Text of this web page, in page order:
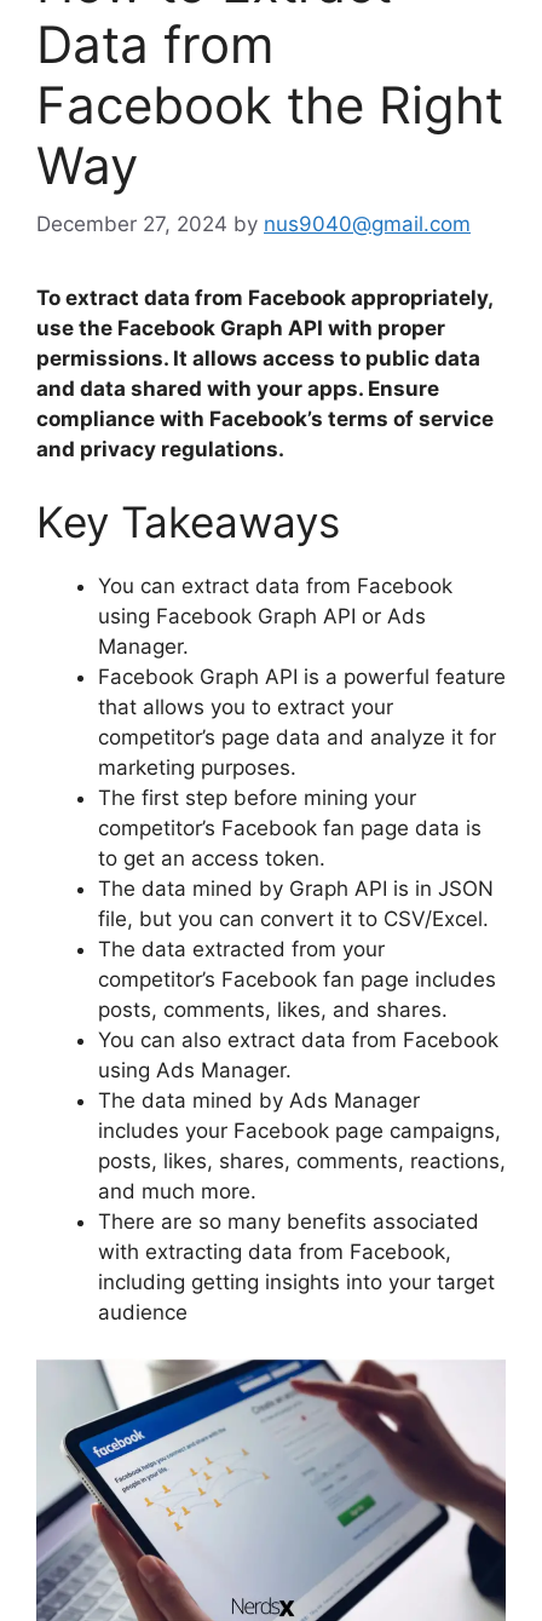
Data from
Facebook the Right
Way
December 27, 2024 by nus9040@gmail.com
To extract data from Facebook appropriately,
use the Facebook Graph API with proper
permissions. It allows access to public data
and data shared with your apps. Ensure
compliance with Facebook’s terms of service
and privacy regulations.
Key Takeaways
You can extract data from Facebook
using Facebook Graph API or Ads
Manager.
Facebook Graph API is a powerful feature
that allows you to extract your
competitor’s page data and analyze it for
marketing purposes.
The first step before mining your
competitor’s Facebook fan page data is
to get an access token.
The data mined by Graph API is in JSON
file, but you can convert it to CSV/Excel.
The data extracted from your
competitor’s Facebook fan page includes
posts, comments, likes, and shares.
You can also extract data from Facebook
using Ads Manager.
The data mined by Ads Manager
includes your Facebook page campaigns,
posts, likes, shares, comments, reactions,
and much more.
There are so many benefits associated
with extracting data from Facebook,
including getting insights into your target
audience